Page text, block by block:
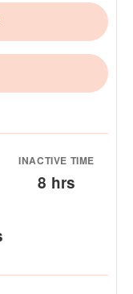
INACTIVE TIME
8 hours
hrs